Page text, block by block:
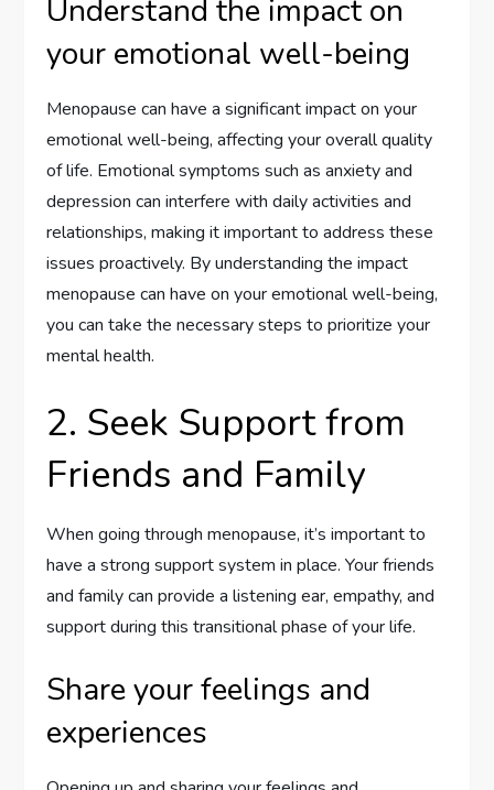
Understand the impact on
your emotional well-being
Menopause can have a significant impact on your
emotional well-being, affecting your overall quality
of life. Emotional symptoms such as anxiety and
depression can interfere with daily activities and
relationships, making it important to address these
issues proactively. By understanding the impact
menopause can have on your emotional well-being,
you can take the necessary steps to prioritize your
mental health.
2. Seek Support from
Friends and Family
When going through menopause, it’s important to
have a strong support system in place. Your friends
and family can provide a listening ear, empathy, and
support during this transitional phase of your life.
Share your feelings and
experiences